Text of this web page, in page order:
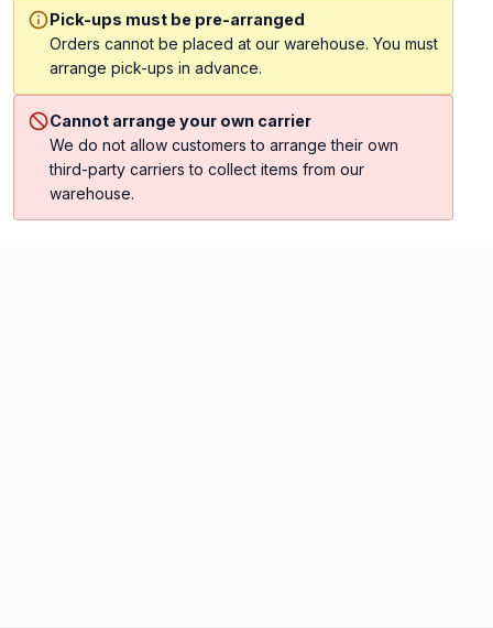
Pick-ups must be pre-arranged
Orders cannot be placed at our warehouse. You must
arrange pick-ups in advance.
Cannot arrange your own carrier
We do not allow customers to arrange their own
third-party carriers to collect items from our
warehouse.